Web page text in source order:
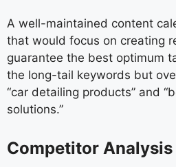
A well-maintained content
that would focus on creating
guarantee the best optimum
the long-tail keywords but
“car detailing products” and
solutions.”
Competitor Analysis